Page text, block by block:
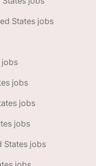
States jobs
jobs
jobs
jobs
jobs
States jobs